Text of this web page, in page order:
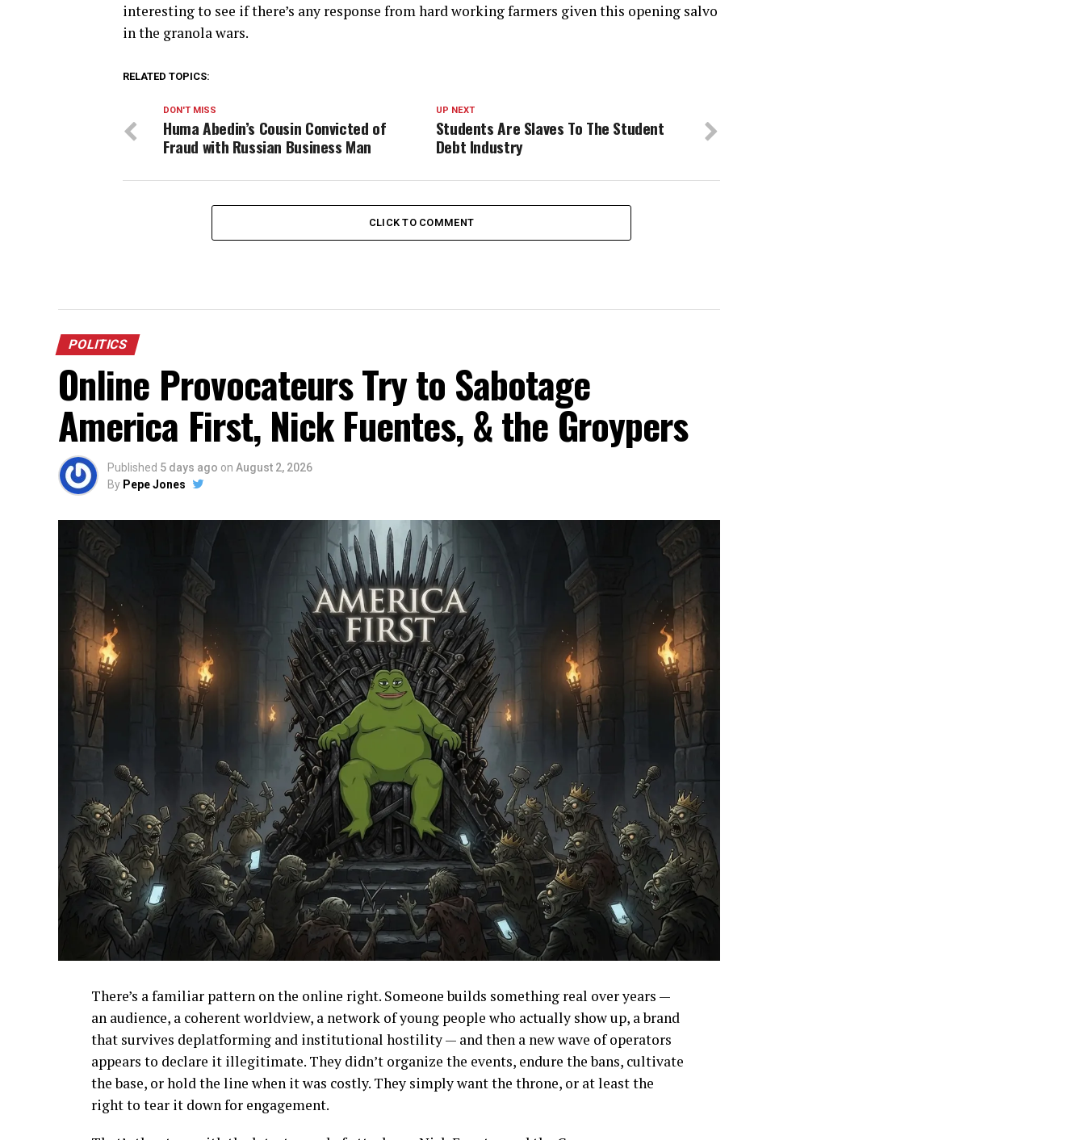
interesting to see if there’s any response from hard working farmers given this opening salvo
in the granola wars.
RELATED TOPICS:
UP NEXT
Students Are Slaves To The Student
Debt Industry
DON'T MISS
Huma Abedin’s Cousin Convicted of
Fraud with Russian Business Man
CLICK TO COMMENT
POLITICS
Online Provocateurs Try to Sabotage
America First, Nick Fuentes, & the Groypers
Published 5 days ago on August 2, 2026
By Pepe Jones
There’s a familiar pattern on the online right. Someone builds something real over years —
an audience, a coherent worldview, a network of young people who actually show up, a brand
that survives deplatforming and institutional hostility — and then a new wave of operators
appears to declare it illegitimate. They didn’t organize the events, endure the bans, cultivate
the base, or hold the line when it was costly. They simply want the throne, or at least the
right to tear it down for engagement.